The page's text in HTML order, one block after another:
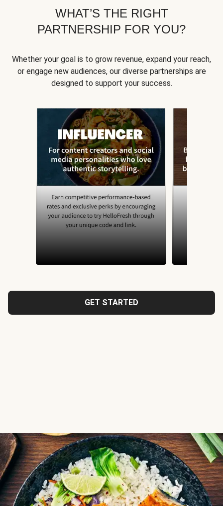
WHAT’S THE RIGHT
PARTNERSHIP FOR YOU?
Whether your goal is to grow revenue, expand your reach,
or engage new audiences, our diverse partnerships are
designed to support your success.
GET STARTED